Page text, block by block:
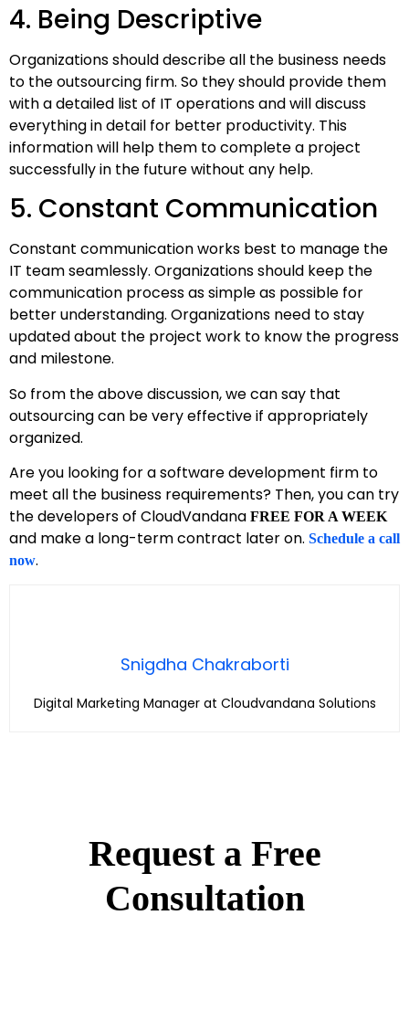
4. Being Descriptive
Organizations should describe all the business needs
to the outsourcing firm. So they should provide them
with a detailed list of IT operations and will discuss
everything in detail for better productivity. This
information will help them to complete a project
successfully in the future without any help.
5. Constant Communication
Constant communication works best to manage the
IT team seamlessly. Organizations should keep the
communication process as simple as possible for
better understanding. Organizations need to stay
updated about the project work to know the progress
and milestone.
So from the above discussion, we can say that
outsourcing can be very effective if appropriately
organized.
Are you looking for a software development firm to
meet all the business requirements? Then, you can try
the developers of CloudVandana FREE FOR A WEEK
and make a long-term contract later on. Schedule a call
now.
Snigdha Chakraborti
Digital Marketing Manager at Cloudvandana Solutions
Request a Free
Consultation